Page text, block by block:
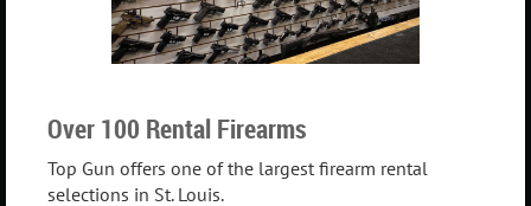
Over 100 Rental Firearms
Top Gun offers one of the largest firearm rental
selections in St. Louis.